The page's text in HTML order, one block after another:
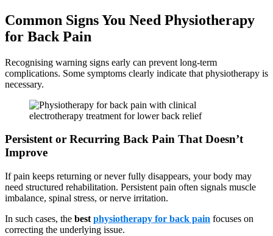
Common Signs You Need Physiotherapy
for Back Pain
Recognising warning signs early can prevent long-term
complications. Some symptoms clearly indicate that physiotherapy is
necessary.
Persistent or Recurring Back Pain That Doesn’t
Improve
If pain keeps returning or never fully disappears, your body may
need structured rehabilitation. Persistent pain often signals muscle
imbalance, spinal stress, or nerve irritation.
In such cases, the best physiotherapy for back pain focuses on
correcting the underlying issue.